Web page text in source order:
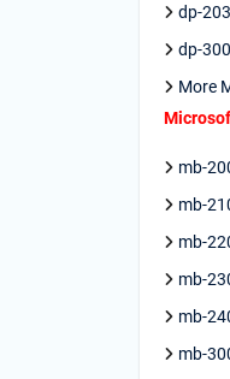
dp-
dp-
More
mb-
mb-
mb-
mb-
mb-
mb-